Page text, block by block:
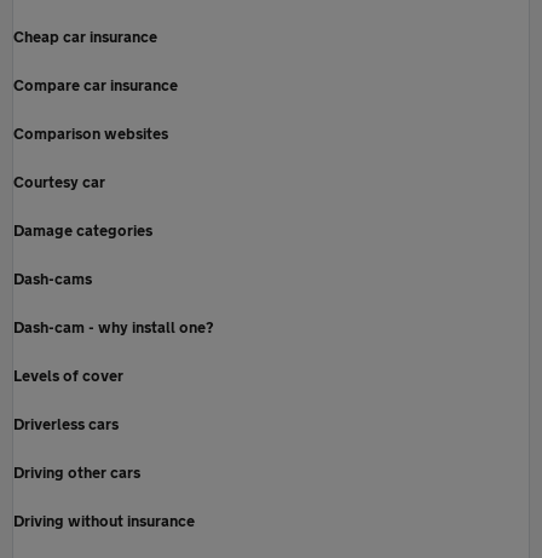
Cheap car insurance
Compare car insurance
Comparison websites
Courtesy car
Damage categories
Dash-cams
Dash-cam - why install one?
Levels of cover
Driverless cars
Driving other cars
Driving without insurance